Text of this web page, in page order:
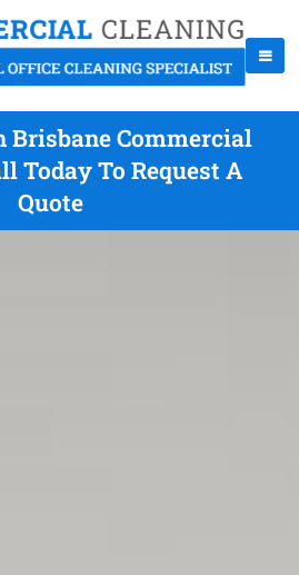
Brisbane Commercial
Today To Request A
Quote